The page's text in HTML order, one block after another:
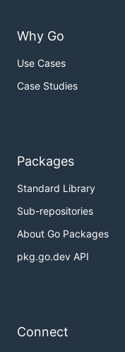
Why Go
Use Cases
Case Studies
Packages
Standard Library
Sub-repositories
About Go Packages
pkg.go.dev API
Connect